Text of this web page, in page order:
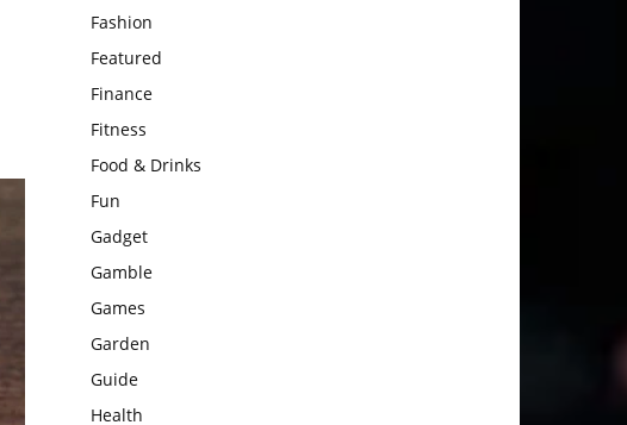
Fashion
Featured
Finance
Fitness
Food & Drinks
Fun
Gadget
Gamble
Games
Garden
Guide
Health